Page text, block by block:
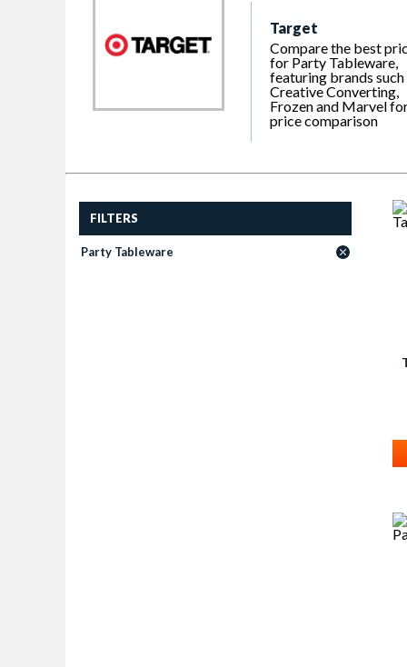
Target
Compare the best
for Party Tableware,
featuring brands such
Creative Converting,
Frozen and Marvel
price comparison
FILTERS
Party Tableware